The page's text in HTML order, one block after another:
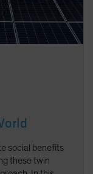
social benefits
these twin